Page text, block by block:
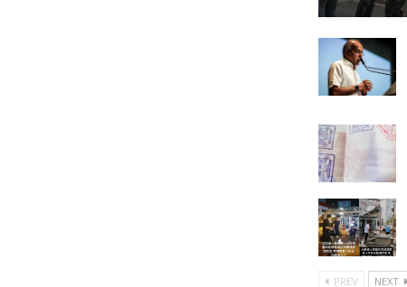
PREV NEXT